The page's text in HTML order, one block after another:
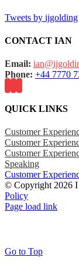
Tweets by ijgolding
CONTACT IAN
Email:
Phone: +44 7770
QUICK LINKS
Customer
Customer
Customer
Speaking
Customer
© Copyright 2026
Policy
Page load link
Go to Top